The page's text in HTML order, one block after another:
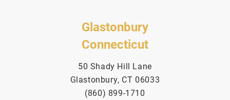
Glastonbury
Connecticut
50 Shady Hill Lane
Glastonbury, CT 06033
(860) 899-1710